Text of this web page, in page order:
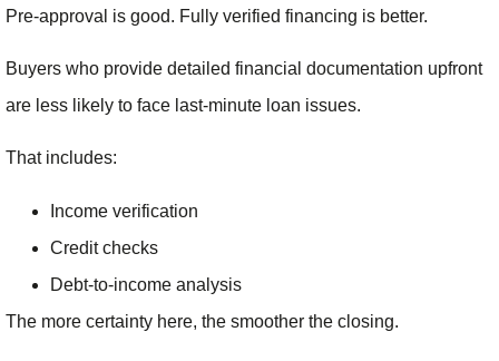
Pre-approval is good. Fully verified financing is better.
Buyers who provide detailed financial documentation upfront
are less likely to face last-minute loan issues.
That includes:
Income verification
Credit checks
Debt-to-income analysis
The more certainty here, the smoother the closing.